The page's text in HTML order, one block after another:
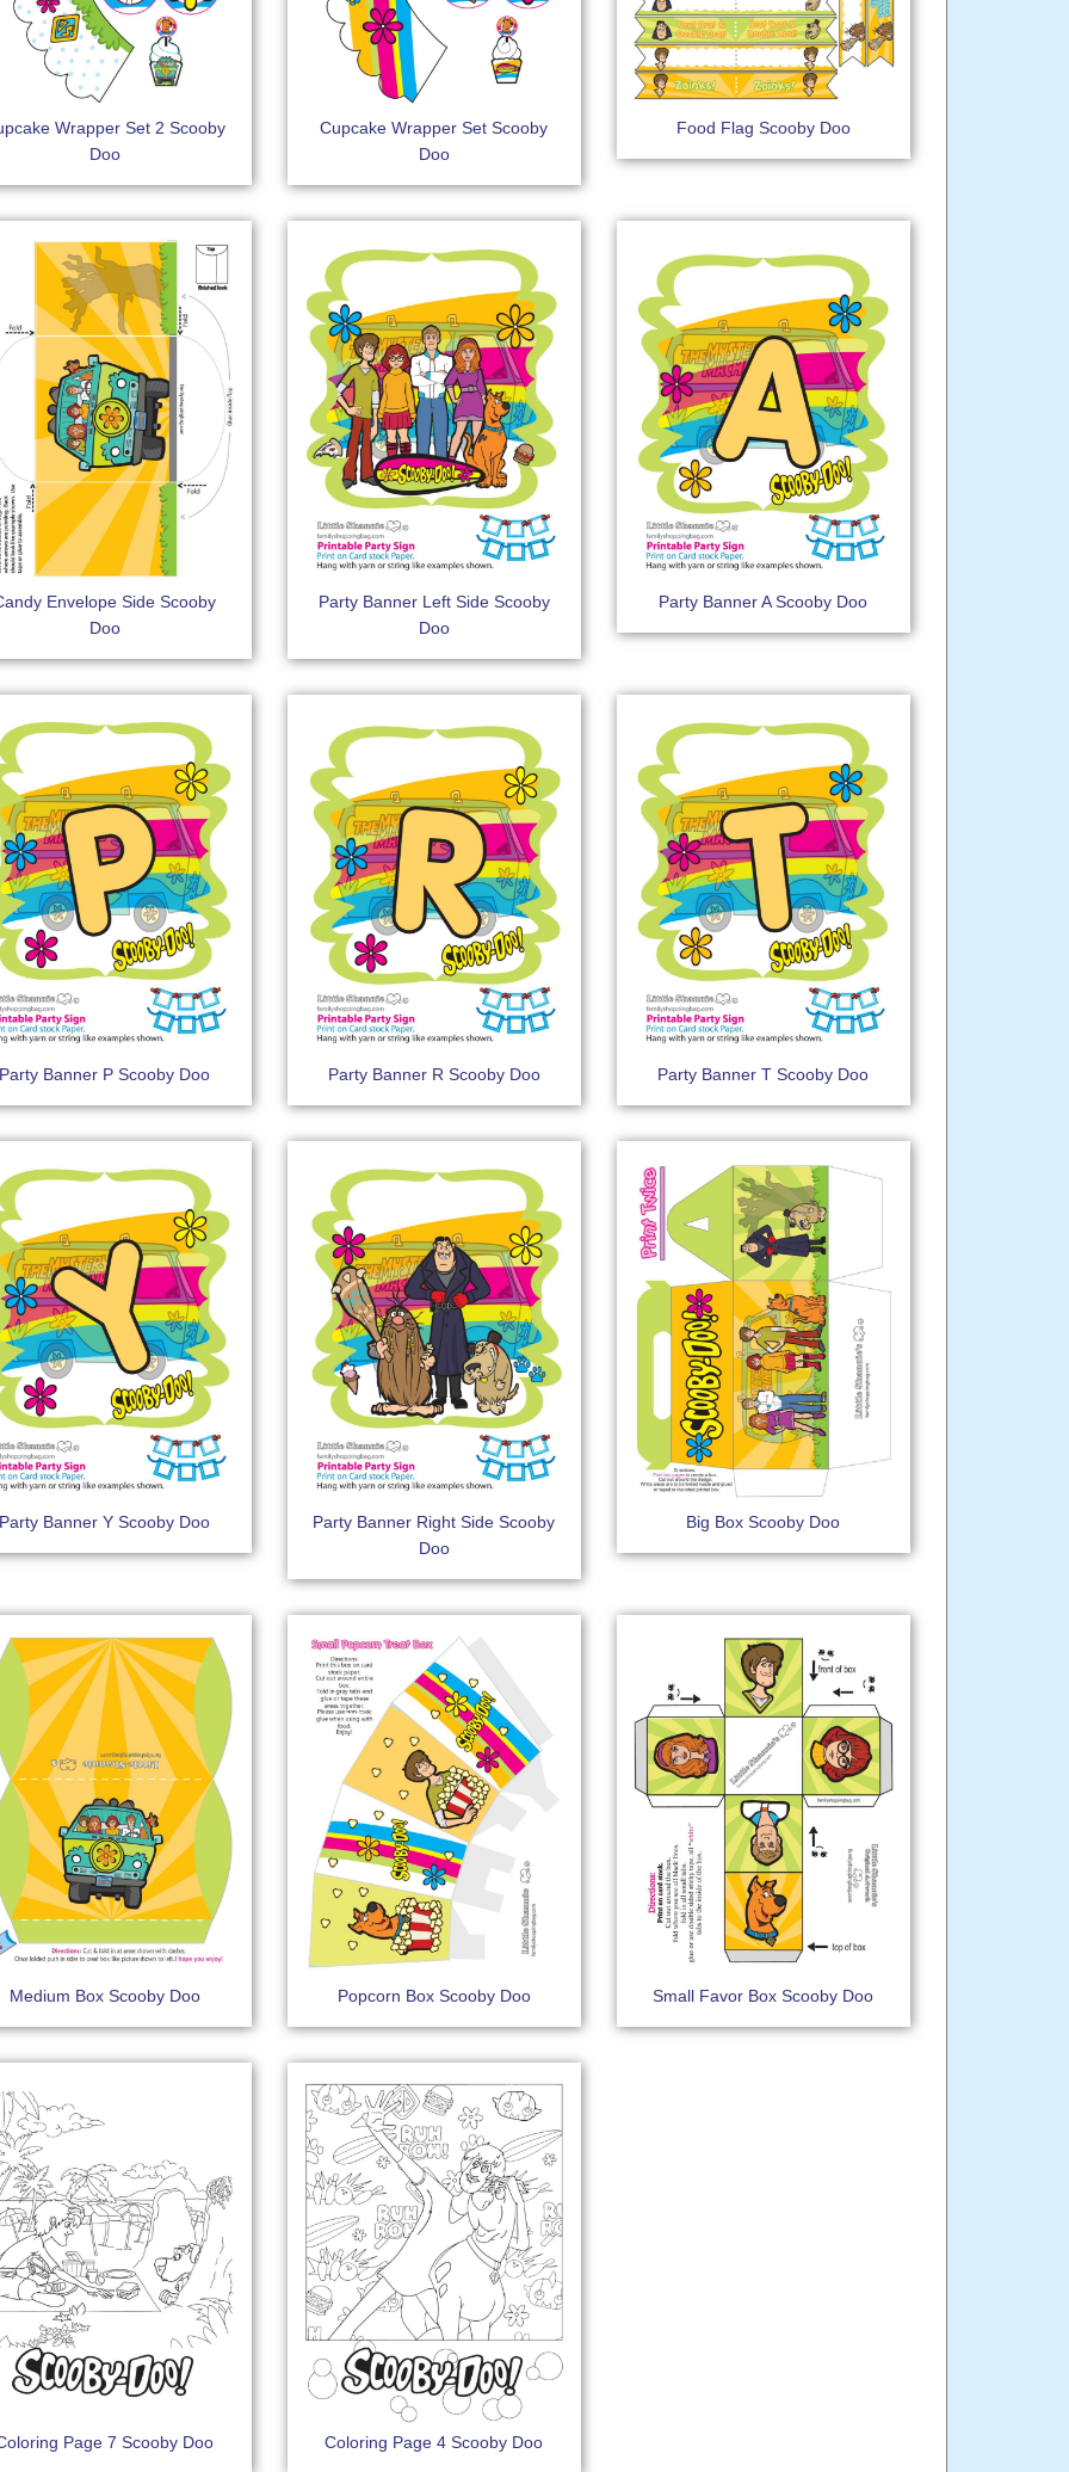
Wrapper Set 2 Scooby
Doo
Cupcake Wrapper Set Scooby
Doo
Food Flag Scooby Doo
Envelope Side Scooby
Doo
Party Banner Left Side Scooby
Doo
Party Banner A Scooby Doo
Party Banner P Scooby Doo Party Banner R Scooby Doo Party Banner T Scooby Doo
Party Banner Y Scooby Doo
Party Banner Right Side Scooby
Doo
Big Box Scooby Doo
Medium Box Scooby Doo Popcorn Box Scooby Doo Small Favor Box Scooby Doo
Page 7 Scooby Doo Coloring Page 4 Scooby Doo